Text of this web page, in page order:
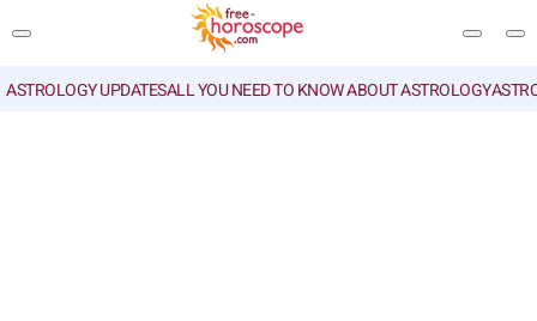
ASTROLOGY UPDATESALL YOU NEED TO KNOW ABOUT ASTROLOGY